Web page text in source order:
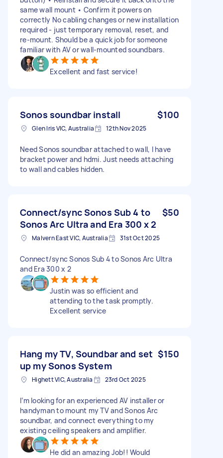
same wall mount • Confirm it powers on
correctly No cabling changes or new installation
required - just temporary removal, reset, and
re-mount. Should be a quick job for someone
familiar with AV or wall-mounted soundbars.
Excellent and fast service!
Sonos soundbar install $100
Glen Iris VIC, Australia 12th Nov 2025
Need Sonos soundbar attached to wall, I have
bracket power and hdmi. Just needs attaching
to wall and cables hidden.
Connect/sync Sonos Sub 4 to
Sonos Arc Ultra and Era 300 x 2
$50
Malvern East VIC, Australia 31st Oct 2025
Connect/sync Sonos Sub 4 to Sonos Arc Ultra
and Era 300 x 2
Justin was so efficient and
attending to the task promptly.
Excellent service
Hang my TV, Soundbar and set
up my Sonos System
$150
Highett VIC, Australia 23rd Oct 2025
I’m looking for an experienced AV installer or
handyman to mount my TV and Sonos Arc
soundbar, and connect everything to my
existing ceiling speakers and amplifier.
He did an amazing Job!! Would